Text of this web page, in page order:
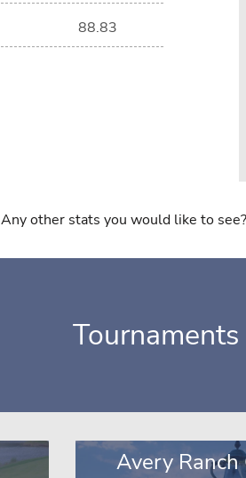
88.83
Any other stats you would like to
Avery Ranch